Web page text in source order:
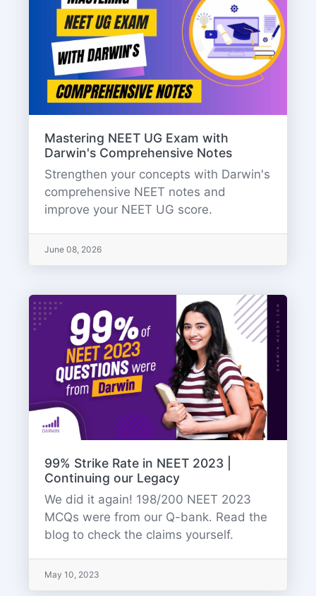
Mastering NEET UG Exam with
Darwin's Comprehensive Notes
Strengthen your concepts with Darwin's
comprehensive NEET notes and
improve your NEET UG score.
June 08, 2026
99% Strike Rate in NEET 2023 |
Continuing our Legacy
We did it again! 198/200 NEET 2023
MCQs were from our Q-bank. Read the
blog to check the claims yourself.
May 10, 2023